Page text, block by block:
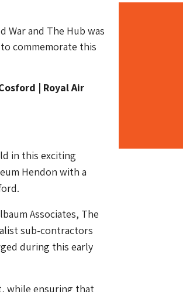
War and The Hub was
commemorate this
| Royal Air
in this exciting
Hendon with a
Associates, The
sub-contractors
during this early
while ensuring that